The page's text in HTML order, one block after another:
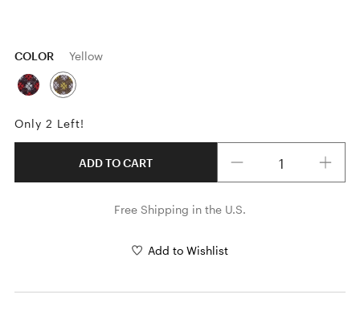
COLOR Yellow
Only 2 Left!
ADD TO CART
Free Shipping in the U.S.
Add to Wishlist